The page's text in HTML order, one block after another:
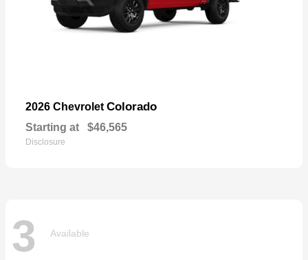
2026 Chevrolet Colorado
Starting at $46,565
Disclosure
3 Available